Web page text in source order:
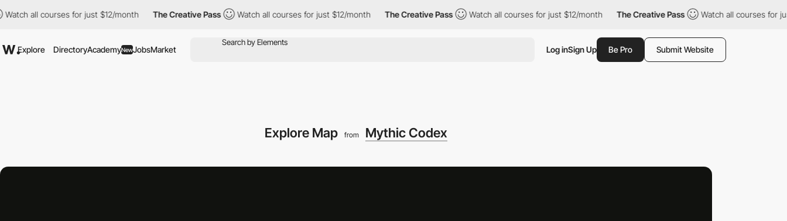
for just $12/month The Creative Pass Watch all courses for just $12/month The Creative Pass Watch all courses for just $12/month The Creative Pass Watch all courses for just $12/
Explore DirectoryAcademyNewJobsMarket Log inSign Up Be Pro Submit Website
Explore Map from Mythic Codex